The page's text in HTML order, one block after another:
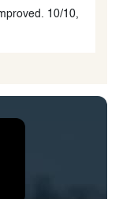
10/10,